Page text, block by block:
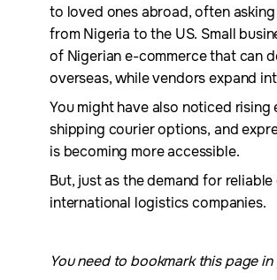
to loved ones abroad, often
from Nigeria to the US. Small
of Nigerian e-commerce that can
overseas, while vendors expand
You might have also noticed
shipping courier options, and
is becoming more accessible.
But, just as the demand for
international logistics companies.
You need to bookmark this page